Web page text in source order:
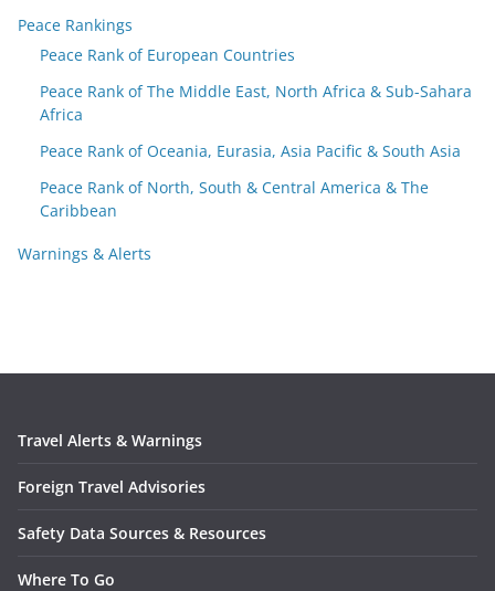
Peace Rankings
Peace Rank of European Countries
Peace Rank of The Middle East, North Africa & Sub-Sahara
Africa
Peace Rank of Oceania, Eurasia, Asia Pacific & South Asia
Peace Rank of North, South & Central America & The
Caribbean
Warnings & Alerts
Travel Alerts & Warnings
Foreign Travel Advisories
Safety Data Sources & Resources
Where To Go